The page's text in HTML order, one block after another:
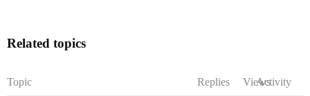
Related topics
Topic Replies ViewsActivity